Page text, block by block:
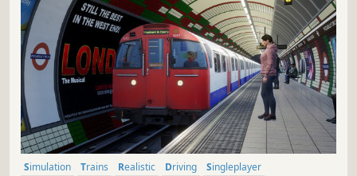
Simulation Trains Realistic Driving
Singleplayer